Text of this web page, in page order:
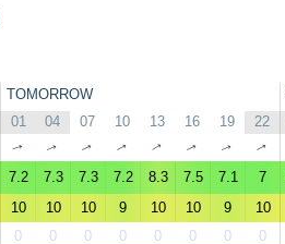
TOMORROW
01 04 07 10 13 16 19 22
↑ ↑ ↑ ↑ ↑ ↑ ↑ ↑
7.2 7.3 7.3 7.2 8.3 7.5 7.1 7
10 10 10 9 10 10 9 10
0 0 0 0 0 0 0 0